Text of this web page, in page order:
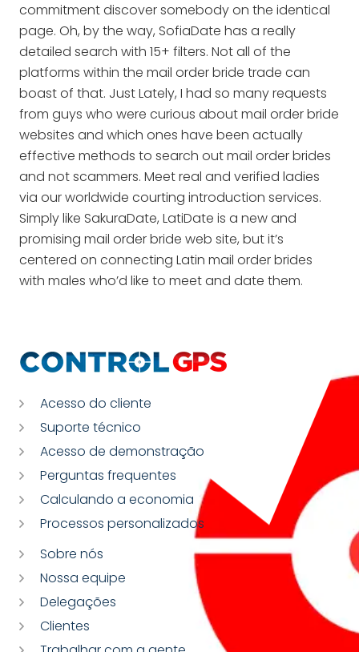
commitment discover somebody on the identical
page. Oh, by the way, SofiaDate has a really
detailed search with 15+ filters. Not all of the
platforms within the mail order bride trade can
boast of that. Just Lately, I had so many requests
from guys who were curious about mail order bride
websites and which ones have been actually
effective methods to search out mail order brides
and not scammers. Meet real and verified ladies
via our worldwide courting introduction services.
Simply like SakuraDate, LatiDate is a new and
promising mail order bride web site, but it’s
centered on connecting Latin mail order brides
with males who’d like to meet and date them.
Acesso do cliente
Suporte técnico
Acesso de demonstração
Perguntas frequentes
Calculando a economia
Processos personalizados
Sobre nós
Nossa equipe
Delegações
Clientes